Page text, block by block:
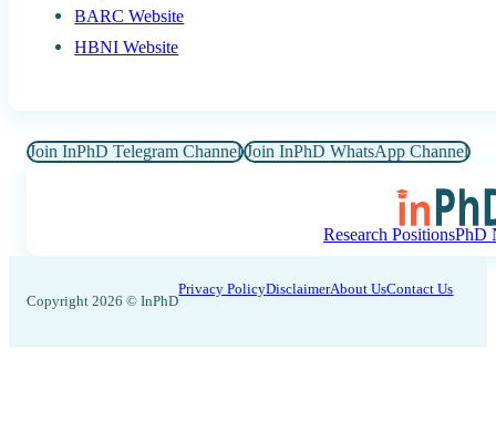
BARC Website
HBNI Website
Join InPhD Telegram Channel Join InPhD WhatsApp Channel
Research PositionsPhD
Copyright 2026 © InPhD
Privacy PolicyDisclaimerAbout UsContact Us